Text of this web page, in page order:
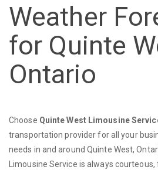
Weather
for Quinte
Ontario
Choose Quinte West Limousine
transportation provider for all your
needs in and around Quinte West,
Limousine Service is always